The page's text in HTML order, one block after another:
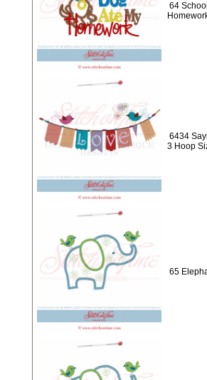
64
6434
3 Hoop
65